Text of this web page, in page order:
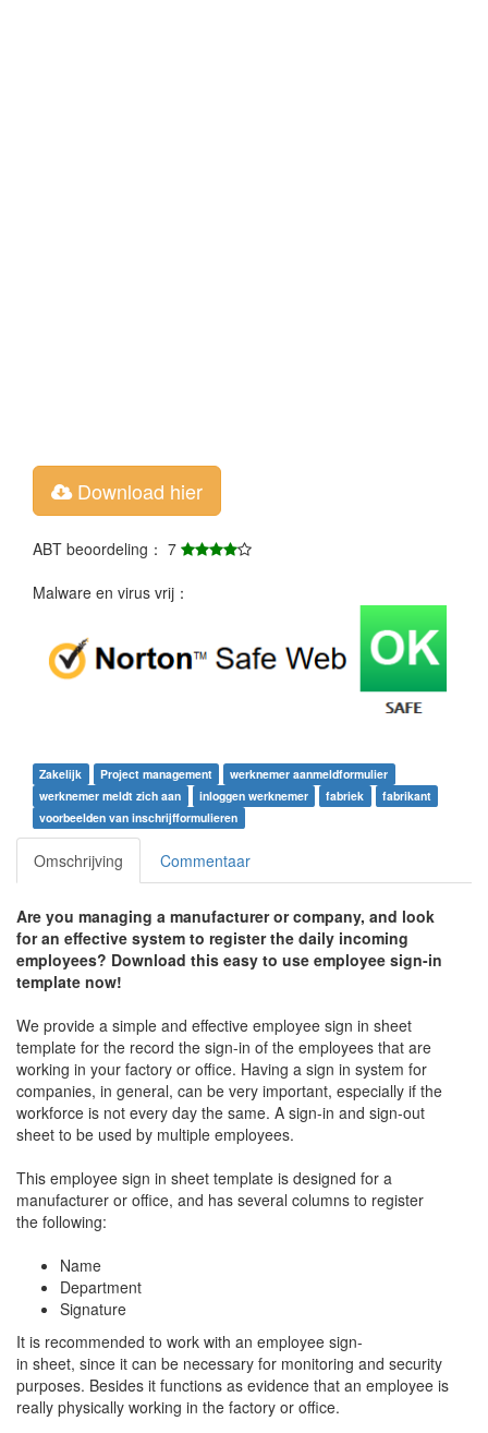
Download hier
ABT beoordeling： 7
Malware en virus vrij：
Zakelijk Project management
werknemer aanmeldformulier
werknemer meldt zich aan
inloggen werknemer fabriek
fabrikant
voorbeelden van inschrijfformulieren
Omschrijving Commentaar
Are you managing a manufacturer or company, and look
for an effective system to register the daily incoming
employees? Download this easy to use employee sign-in
template now!
We provide a simple and effective employee sign in sheet
template for the record the sign-in of the employees that are
working in your factory or office. Having a sign in system for
companies, in general, can be very important, especially if the
workforce is not every day the same. A sign-in and sign-out
sheet to be used by multiple employees.
This employee sign in sheet template is designed for a
manufacturer or office, and has several columns to register
the following:
Name
Department
Signature
It is recommended to work with an employee sign-
in sheet, since it can be necessary for monitoring and security
purposes. Besides it functions as evidence that an employee is
really physically working in the factory or office.